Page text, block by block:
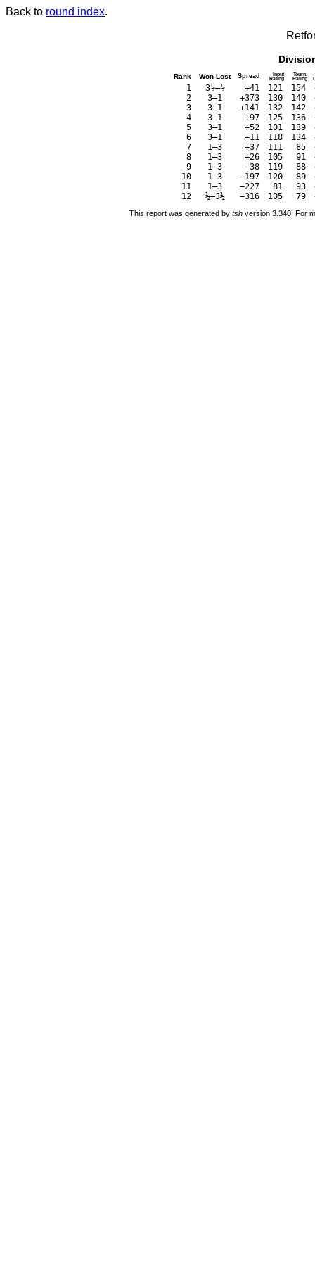
Back to round index.
Rank Won-Lost Spread Input
Rating
Tourn.
Rating
1 3½–½ +41 121 154
2
3–1 +373 130 140
3
3–1 +141 132 142
4
3–1 +97 125 136
5
3–1 +52 101 139
6
3–1 +11 118 134
7
1–3 +37 111 85
8
1–3 +26 105 91
9
1–3 −38 119 88
10
1–3 −197 120 89
11
1–3 −227 81 93
12
½–3½ −316 105 79
This report was generated by tsh version 3.340. For